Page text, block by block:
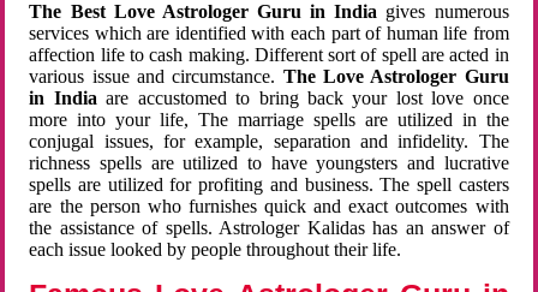
The Best Love Astrologer Guru in India gives numerous
services which are identified with each part of human life from
affection life to cash making. Different sort of spell are acted in
various issue and circumstance. The Love Astrologer Guru
in Indiaare accustomed to bring back your lost love once
more into your life, The marriage spells are utilized in the
conjugal issues, for example, separation and infidelity. The
richness spells are utilized to have youngsters and lucrative
spells are utilized for profiting and business. The spell casters
are the person who furnishes quick and exact outcomes with
the assistance of spells. Astrologer Kalidas has an answer of
each issue looked by people throughout their life.